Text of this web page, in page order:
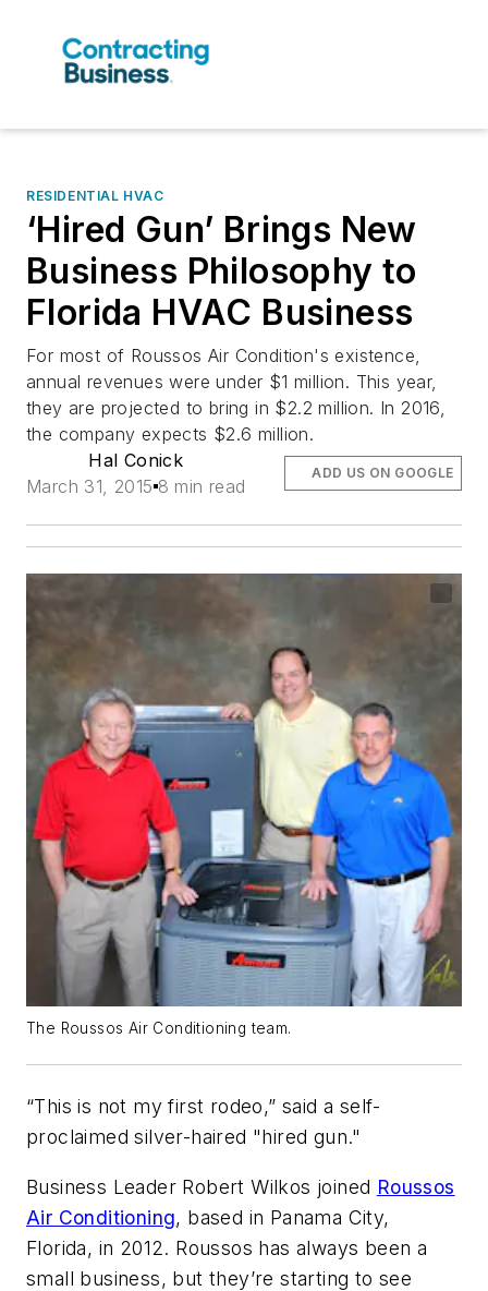
RESIDENTIAL HVAC
‘Hired Gun’ Brings New
Business Philosophy to
Florida HVAC Business
For most of Roussos Air Condition's existence,
annual revenues were under $1 million. This year,
they are projected to bring in $2.2 million. In 2016,
the company expects $2.6 million.
Hal Conick
March 31, 2015 8 min read
ADD US ON GOOGLE
The Roussos Air Conditioning team.
“This is not my first rodeo,” said a self-
proclaimed silver-haired "hired gun."
Business Leader Robert Wilkos joined Roussos
Air Conditioning, based in Panama City,
Florida, in 2012. Roussos has always been a
small business, but they’re starting to see